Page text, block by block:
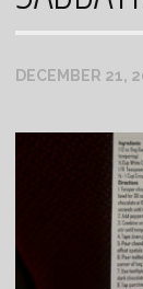
DECEMBER 21,